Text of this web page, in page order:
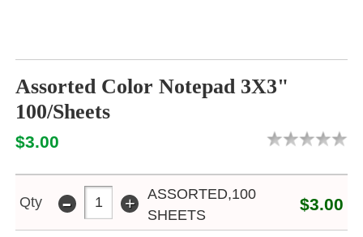
Assorted Color Notepad 3X3"
100/Sheets
$3.00
Qty - +
ASSORTED,100
SHEETS
$3.00